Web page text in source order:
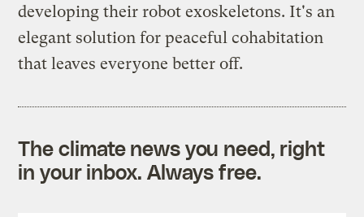
developing their robot exoskeletons. It's an
elegant solution for peaceful cohabitation
that leaves everyone better off.
The climate news you need, right
in your inbox. Always free.